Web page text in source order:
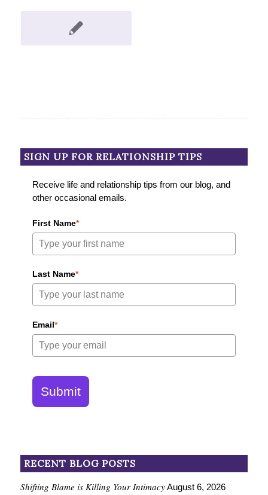
SIGN UP FOR RELATIONSHIP TIPS
Receive life and relationship tips from our blog, and
other occasional emails.
First Name*
Last Name*
Email*
Submit
RECENT BLOG POSTS
Shifting Blame is Killing Your Intimacy August 6, 2026